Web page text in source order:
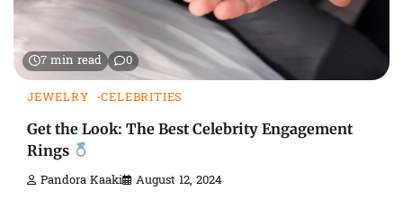
7 min read 0
JEWELRY CELEBRITIES
Get the Look: The Best Celebrity Engagement
Rings
Pandora Kaaki August 12, 2024